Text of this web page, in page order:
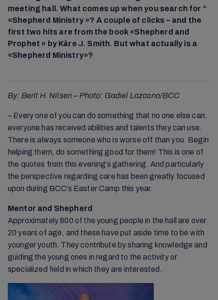
meeting hall. What comes up when you search for “
«Shepherd Ministry »? A couple of clicks – and the
first two hits are from the book «Shepherd and
Prophet » by Kåre J. Smith. But what actually is a
«Shepherd Ministry»?
By: Berit H. Nilsen – Photo: Gadiel Lazcano/BCC
– Every one of you can do something that no one else can,
everyone has received abilities and talents they can use.
There is always someone who is worse off than you. Begin
helping them, do something good for them! This is one of
the quotes from this evening’s gathering. And particularly
the perspective regarding care has been greatly focused
upon during BCC’s Easter Camp this year.
Mentor and Shepherd
Approximately 800 of the young people in the hall are over
20 years of age, and these have put aside time to be with
younger youth. They contribute by sharing knowledge and
guiding the young ones in regard to the activity or
specialized field in which they are interested.